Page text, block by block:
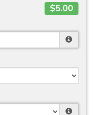
$5.00